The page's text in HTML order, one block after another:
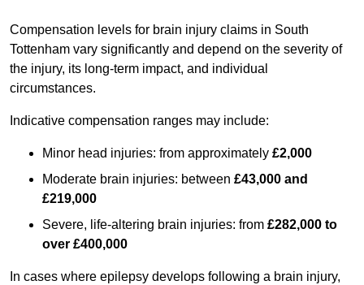
Compensation levels for brain injury claims in South
Tottenham vary significantly and depend on the severity of
the injury, its long-term impact, and individual
circumstances.
Indicative compensation ranges may include:
Minor head injuries: from approximately £2,000
Moderate brain injuries: between £43,000 and
£219,000
Severe, life-altering brain injuries: from £282,000 to
over £400,000
In cases where epilepsy develops following a brain injury,